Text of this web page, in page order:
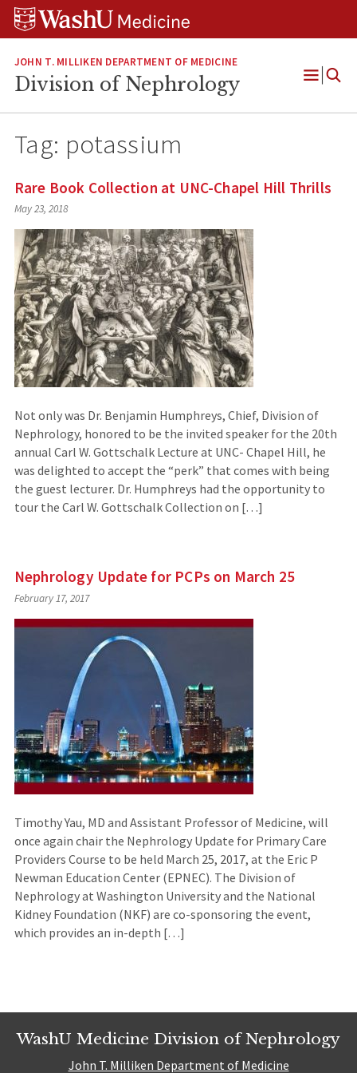
Skip
Skip
Skip
JOHN T. MILLIKEN DEPARTMENT OF MEDICINE
Division of Nephrology
Open
Tag: potassium
Rare Book Collection at UNC-Chapel Hill Thrills
May 23, 2018
Not only was Dr. Benjamin Humphreys, Chief, Division of
Nephrology, honored to be the invited speaker for the 20th
annual Carl W. Gottschalk Lecture at UNC- Chapel Hill, he
was delighted to accept the “perk” that comes with being
the guest lecturer. Dr. Humphreys had the opportunity to
tour the Carl W. Gottschalk Collection on […]
Nephrology Update for PCPs on March 25
February 17, 2017
Timothy Yau, MD and Assistant Professor of Medicine, will
once again chair the Nephrology Update for Primary Care
Providers Course to be held March 25, 2017, at the Eric P
Newman Education Center (EPNEC). The Division of
Nephrology at Washington University and the National
Kidney Foundation (NKF) are co-sponsoring the event,
which provides an in-depth […]
WashU Medicine Division of Nephrology
John T. Milliken Department of Medicine